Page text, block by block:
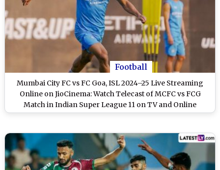
Football
Mumbai City FC vs FC Goa, ISL 2024–25 Live Streaming
Online on JioCinema: Watch Telecast of MCFC vs FCG
Match in Indian Super League 11 on TV and Online